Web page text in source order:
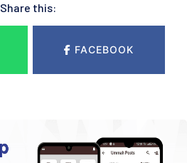
Share this:
FACEBOOK